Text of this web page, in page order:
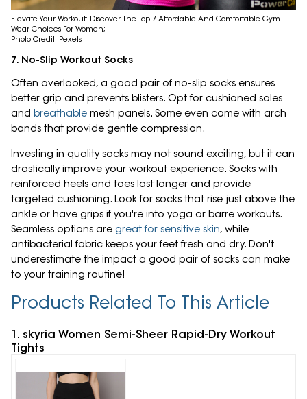
Elevate Your Workout: Discover The Top 7 Affordable And Comfortable Gym
Wear Choices For Women;
Photo Credit: Pexels
7. No-Slip Workout Socks
Often overlooked, a good pair of no-slip socks ensures
better grip and prevents blisters. Opt for cushioned soles
and breathable mesh panels. Some even come with arch
bands that provide gentle compression.
Investing in quality socks may not sound exciting, but it can
drastically improve your workout experience. Socks with
reinforced heels and toes last longer and provide
targeted cushioning. Look for socks that rise just above the
ankle or have grips if you're into yoga or barre workouts.
Seamless options are great for sensitive skin, while
antibacterial fabric keeps your feet fresh and dry. Don't
underestimate the impact a good pair of socks can make
to your training routine!
Products Related To This Article
1. skyria Women Semi-Sheer Rapid-Dry Workout
Tights